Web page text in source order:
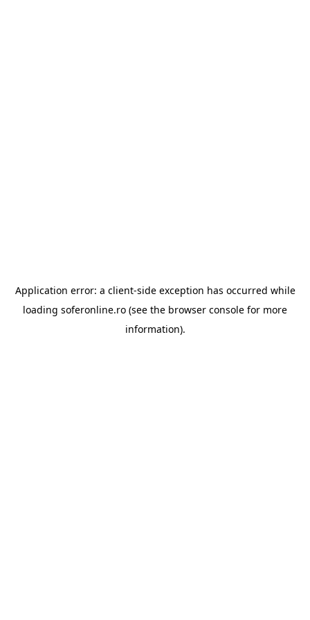
Application error: a client-side exception has occurred while
loading soferonline.ro (see the browser console for more
information).